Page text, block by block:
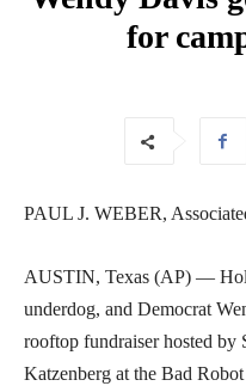
for
PAUL J. WEBER,
AUSTIN, Texas (AP) —
underdog, and Democrat
rooftop fundraiser hosted by
Katzenberg at the Bad